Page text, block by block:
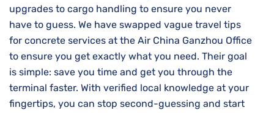
upgrades to cargo handling to ensure you never
have to guess. We have swapped vague travel tips
for concrete services at the Air China Ganzhou Office
to ensure you get exactly what you need. Their goal
is simple: save you time and get you through the
terminal faster. With verified local knowledge at your
fingertips, you can stop second-guessing and start